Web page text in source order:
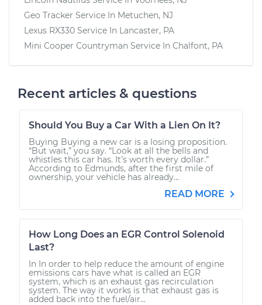
Geo Tracker Service In Metuchen, NJ
Lexus RX330 Service In Lancaster, PA
Mini Cooper Countryman Service In Chalfont, PA
Recent articles & questions
Should You Buy a Car With a Lien On It?
Buying Buying a new car is a losing proposition.
“But wait,” you say. “Look at all the bells and
whistles this car has. It’s worth every dollar.”
According to Edmunds, after the first mile of
ownership, your vehicle has already...
READ MORE
How Long Does an EGR Control Solenoid
Last?
In In order to help reduce the amount of engine
emissions cars have what is called an EGR
system, which is an exhaust gas recirculation
system. The way it works is that exhaust gas is
added back into the fuel/air...